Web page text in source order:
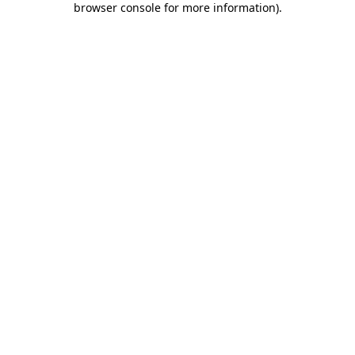
browser console for more information).